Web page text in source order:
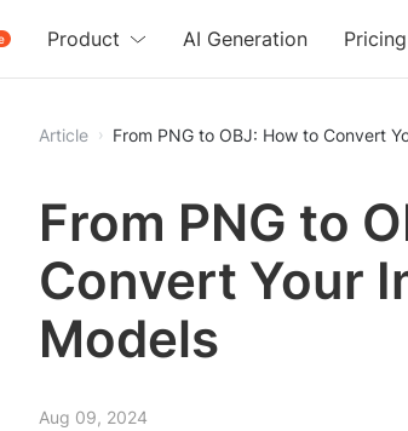
Free
Product AI Generation Pricing
Article From PNG to OBJ: How to Convert
From PNG to
Convert Your
Models
Aug 09, 2024